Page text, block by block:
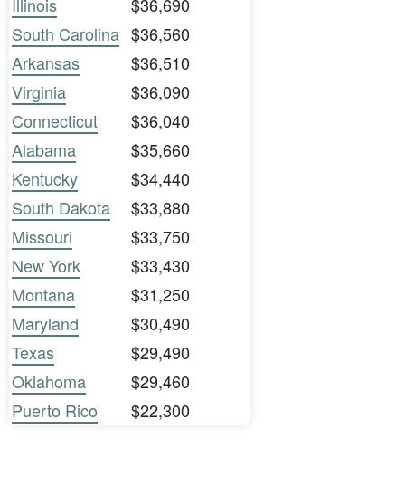
Illinois
$36,690
South Carolina $36,560
Arkansas
$36,510
Virginia
$36,090
Connecticut
$36,040
Alabama
$35,660
Kentucky
$34,440
South Dakota
$33,880
Missouri
$33,750
New York
$33,430
Montana
$31,250
Maryland
$30,490
Texas
$29,490
Oklahoma
$29,460
Puerto Rico
$22,300